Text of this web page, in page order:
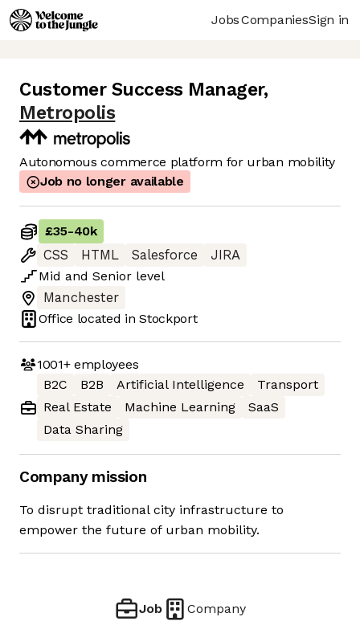
JobsCompaniesSign in
Customer Success Manager,
Metropolis
Autonomous commerce platform for urban mobility
Job no longer available
£35-40k
CSS
HTML Salesforce
JIRA
Mid and Senior level
Manchester
Office located inStockport
1001+employees
B2C
B2B Artificial Intelligence
Transport
Real Estate
Machine Learning
SaaS
Data Sharing
Company mission
To disrupt traditional city infrastructure to
empower the future of urban mobility.
Job Company